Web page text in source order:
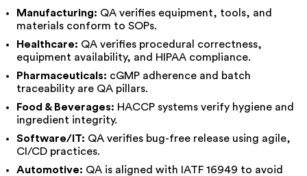
Manufacturing: QA verifies equipment, tools, and
materials conform to SOPs.
Healthcare: QA verifies procedural correctness,
equipment availability, and HIPAA compliance.
Pharmaceuticals: cGMP adherence and batch
traceability are QA pillars.
Food & Beverages: HACCP systems verify hygiene and
ingredient integrity.
Software/IT: QA verifies bug-free release using agile,
CI/CD practices.
Automotive: QA is aligned with IATF 16949 to avoid